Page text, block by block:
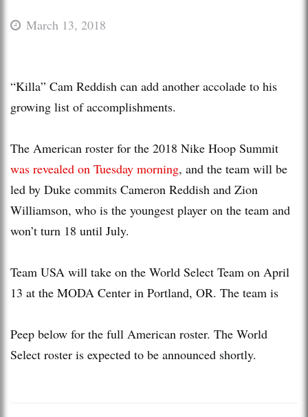
March 13, 2018
“Killa” Cam Reddish can add another accolade to his
growing list of accomplishments.
The American roster for the 2018 Nike Hoop Summit
was revealed on Tuesday morning, and the team will be
led by Duke commits Cameron Reddish and Zion
Williamson, who is the youngest player on the team and
won’t turn 18 until July.
Team USA will take on the World Select Team on April
13 at the MODA Center in Portland, OR. The team is
Peep below for the full American roster. The World
Select roster is expected to be announced shortly.